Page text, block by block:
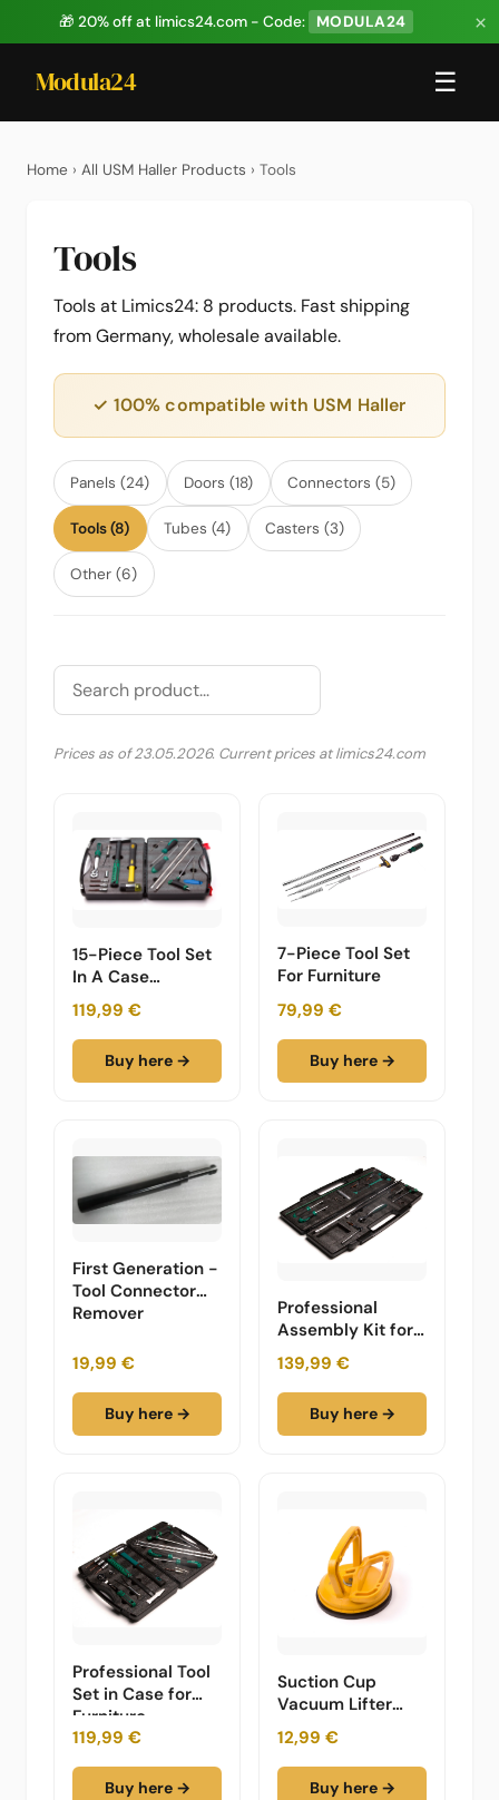
🎁 20% off at limics24.com - Code: MODULA24 ×
Modula24 ☰
Home › All USM Haller Products › Tools
Tools
Tools at Limics24: 8 products. Fast shipping
from Germany, wholesale available.
✓ 100% compatible with USM Haller
Panels (24) Doors (18) Connectors (5)
Tools (8) Tubes (4) Casters (3)
Other (6)
Prices as of 23.05.2026. Current prices at limics24.com
15-Piece Tool Set
In A Case
Furniture
119,99 €
Buy here →
7-Piece Tool Set
For Furniture
79,99 €
Buy here →
First Generation -
Tool Connector
Remover
19,99 €
Buy here →
Professional
Assembly Kit for
Modular Design
Furniture -
Complete in a
Carry Case
139,99 €
Buy here →
Professional Tool
Set in Case for
Furniture
119,99 €
Buy here →
Suction Cup
Vacuum Lifter
Tool
12,99 €
Buy here →